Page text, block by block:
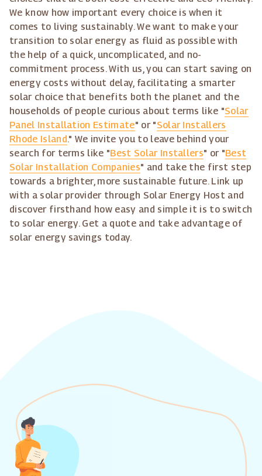
We know how important every choice is when it
comes to living sustainably. We want to make your
transition to solar energy as fluid as possible with
the help of a quick, uncomplicated, and no-
commitment process. With us, you can start saving on
energy costs without delay, facilitating a smarter
solar choice that benefits both the planet and the
households of people curious about terms like "Solar
Panel Installation Estimate" or "Solar Installers
Rhode Island." We invite you to leave behind your
search for terms like "Best Solar Installers" or "Best
Solar Installation Companies" and take the first step
towards a brighter, more sustainable future. Link up
with a solar provider through Solar Energy Host and
discover firsthand how easy and simple it is to switch
to solar energy. Get a quote and take advantage of
solar energy savings today.